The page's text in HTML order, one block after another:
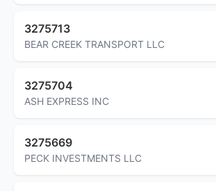
3275713
BEAR CREEK TRANSPORT LLC
3275704
ASH EXPRESS INC
3275669
PECK INVESTMENTS LLC